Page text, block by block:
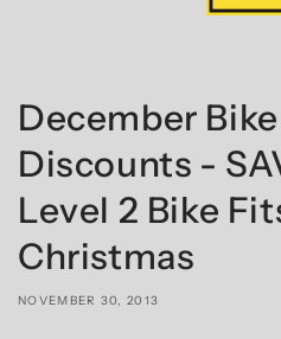
December
Discounts -
Level 2 Bike
Christmas
NOVEMBER 30, 2013